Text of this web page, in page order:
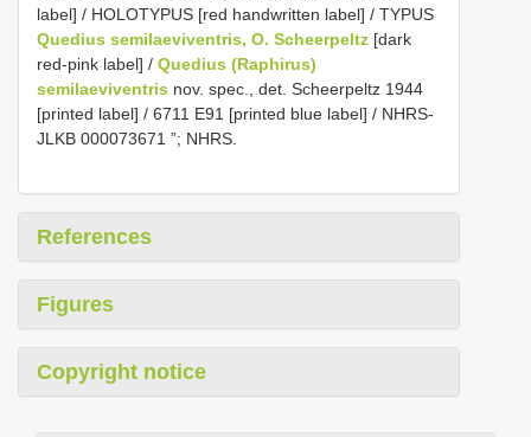
label] / HOLOTYPUS [red handwritten label] / TYPUS
Quedius semilaeviventris, O. Scheerpeltz [dark
red-pink label] / Quedius (Raphirus)
semilaeviventris nov. spec., det. Scheerpeltz 1944
[printed label] / 6711 E91 [printed blue label] / NHRS-
JLKB 000073671 ”; NHRS.
References
Figures
Copyright notice